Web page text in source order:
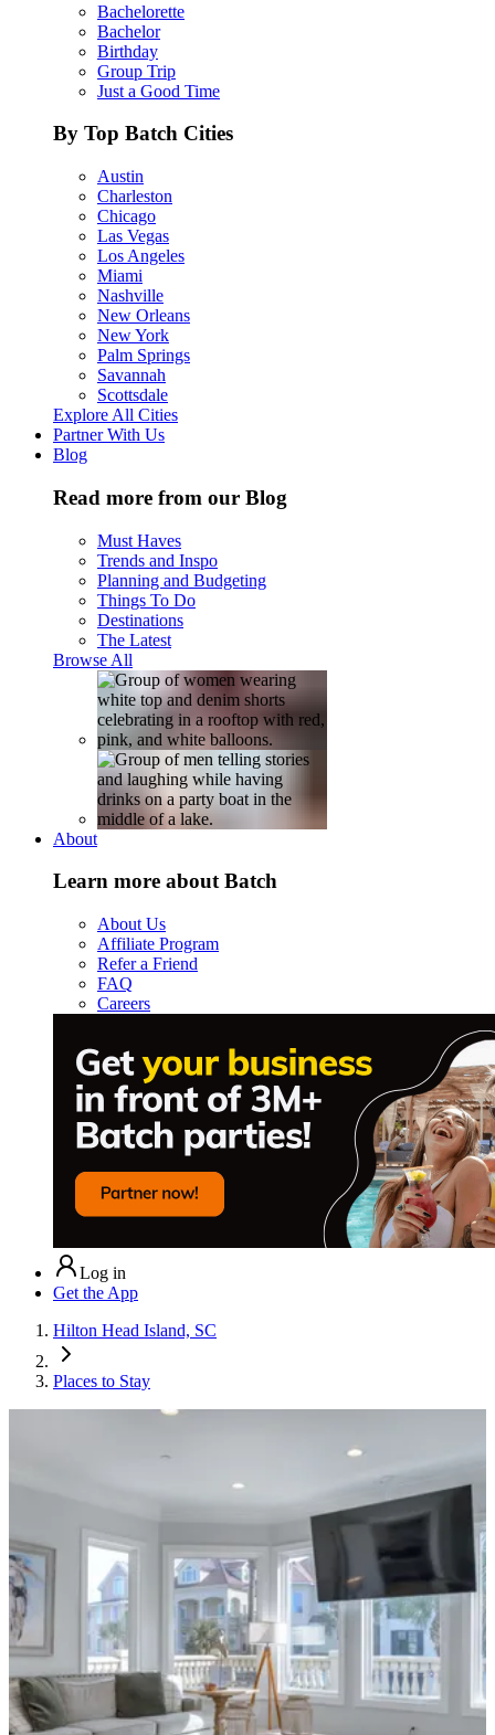
Bachelorette
Bachelor
Birthday
Group Trip
Just a Good Time
By Top Batch Cities
Austin
Charleston
Chicago
Las Vegas
Los Angeles
Miami
Nashville
New Orleans
New York
Palm Springs
Savannah
Scottsdale
Explore All Cities
Partner With Us
Blog
Read more from our Blog
Must Haves
Trends and Inspo
Planning and Budgeting
Things To Do
Destinations
The Latest
Browse All
About
Learn more about Batch
About Us
Affiliate Program
Refer a Friend
FAQ
Careers
Log in
Get the App
Hilton Head Island, SC
Places to Stay